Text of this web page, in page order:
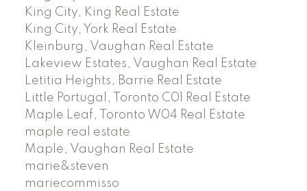
King City, King Real Estate
King City, York Real Estate
Kleinburg, Vaughan Real Estate
Lakeview Estates, Vaughan Real Estate
Letitia Heights, Barrie Real Estate
Little Portugal, Toronto C01 Real Estate
Maple Leaf, Toronto W04 Real Estate
maple real estate
Maple, Vaughan Real Estate
marie&steven
mariecommisso